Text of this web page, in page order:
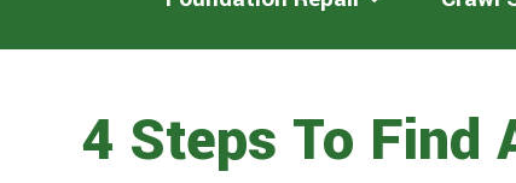
4 Steps To Find